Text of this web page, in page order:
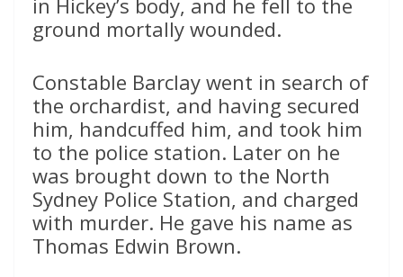
in Hickey’s body, and he fell to the
ground mortally wounded.
Constable Barclay went in search of
the orchardist, and having secured
him, handcuffed him, and took him
to the police station. Later on he
was brought down to the North
Sydney Police Station, and charged
with murder. He gave his name as
Thomas Edwin Brown.